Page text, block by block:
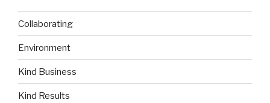
Collaborating
Environment
Kind Business
Kind Results